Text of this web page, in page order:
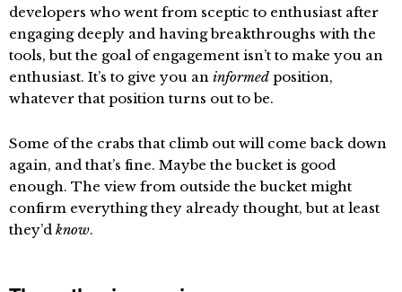
developers who went from sceptic to enthusiast after
engaging deeply and having breakthroughs with the
tools, but the goal of engagement isn’t to make you an
enthusiast. It’s to give you an informed position,
whatever that position turns out to be.
Some of the crabs that climb out will come back down
again, and that’s fine. Maybe the bucket is good
enough. The view from outside the bucket might
confirm everything they already thought, but at least
they’d know.